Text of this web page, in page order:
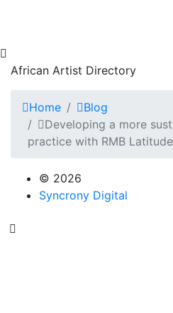
African Artist Directory
Home
Blog
Developing a more
practice with RMB
© 2026
Syncrony Digital